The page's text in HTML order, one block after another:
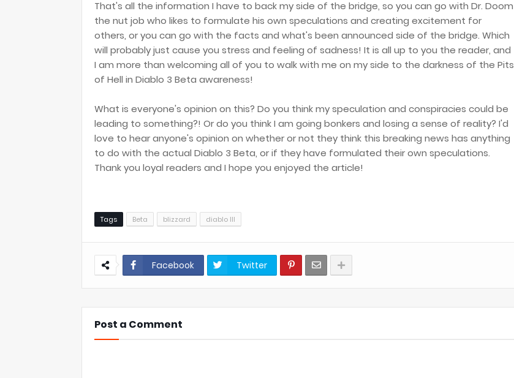
That's all the information I have to back my side of the bridge, so you can go with Dr. Doom
the nut job who likes to formulate his own speculations and creating excitement for
others, or you can go with the facts and what's been announced side of the bridge. Which
will probably just cause you stress and feeling of sadness! It is all up to you the reader, and
I am more than welcoming all of you to walk with me on my side to the darkness of the Pits
of Hell in Diablo 3 Beta awareness!
What is everyone's opinion on this? Do you think my speculation and conspiracies could be
leading to something?! Or do you think I am going bonkers and losing a sense of reality? I'd
love to hear anyone's opinion on whether or not they think this breaking news has anything
to do with the actual Diablo 3 Beta, or if they have formulated their own speculations.
Thank you loyal readers and I hope you enjoyed the article!
Tags Beta blizzard diablo III
Facebook Twitter
Post a Comment